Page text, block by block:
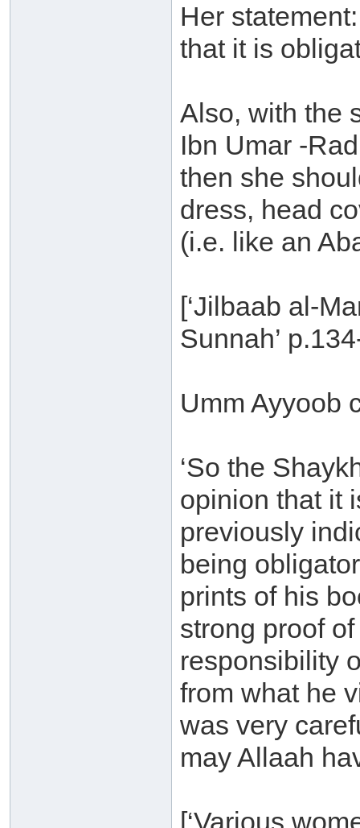
Her
that it is
Also, with the
Ibn Umar -
then she
dress, head
(i.e. like an
[‘Jilbaab al-
Sunnah’
Umm Ayyoob
‘So the
opinion that it
previously
being
prints of his
strong proof
responsibility
from what he
was very
may Allaah
[‘Various